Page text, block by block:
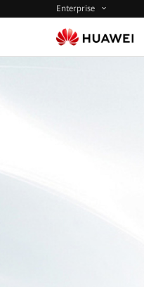
Enterprise